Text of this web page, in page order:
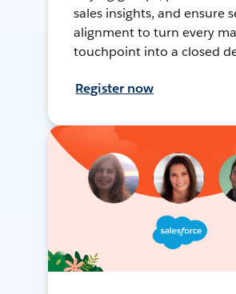
sales insights, and ensure
alignment to turn every
touchpoint into a closed
Register now